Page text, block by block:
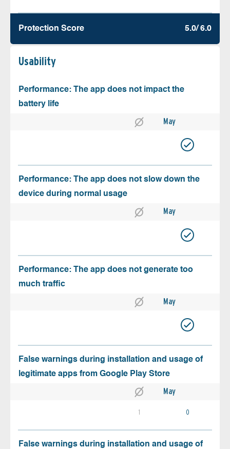
Protection Score 5.0/ 6.0
Usability
Performance: The app does not impact the
battery life
May
Performance: The app does not slow down the
device during normal usage
May
Performance: The app does not generate too
much traffic
May
False warnings during installation and usage of
legitimate apps from Google Play Store
May
1 0
False warnings during installation and usage of